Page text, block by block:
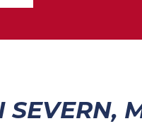
SEVERN,